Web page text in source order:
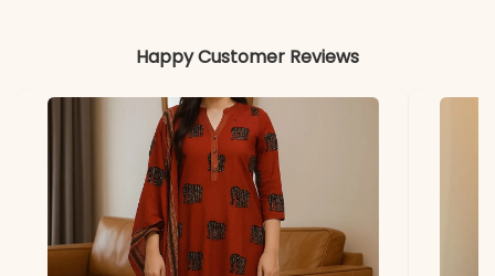
Happy Customer Reviews